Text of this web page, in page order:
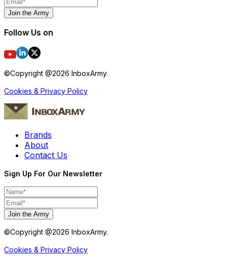
Join the Army
Follow Us on
©Copyright @2026 InboxArmy.
Cookies & Privacy Policy
Brands
About
Contact Us
Sign Up For Our Newsletter
Join the Army
©Copyright @2026 InboxArmy.
Cookies & Privacy Policy